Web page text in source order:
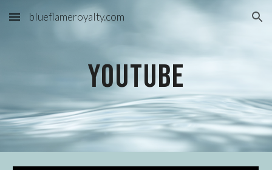
Skip to main content Skip to navigation
blueflameroyalty.com
YouTube